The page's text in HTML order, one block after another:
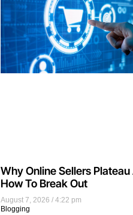
August 7, 2026
4:22 pm
Blogging
Why Online Sellers Plateau
How To Break Out